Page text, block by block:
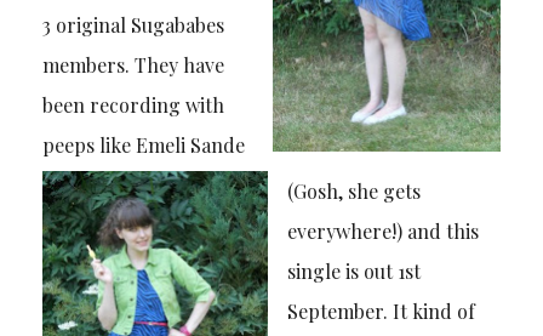
3 original Sugababes
members. They have
been recording with
peeps like Emeli Sande
(Gosh, she gets
everywhere!) and this
single is out 1st
September. It kind of